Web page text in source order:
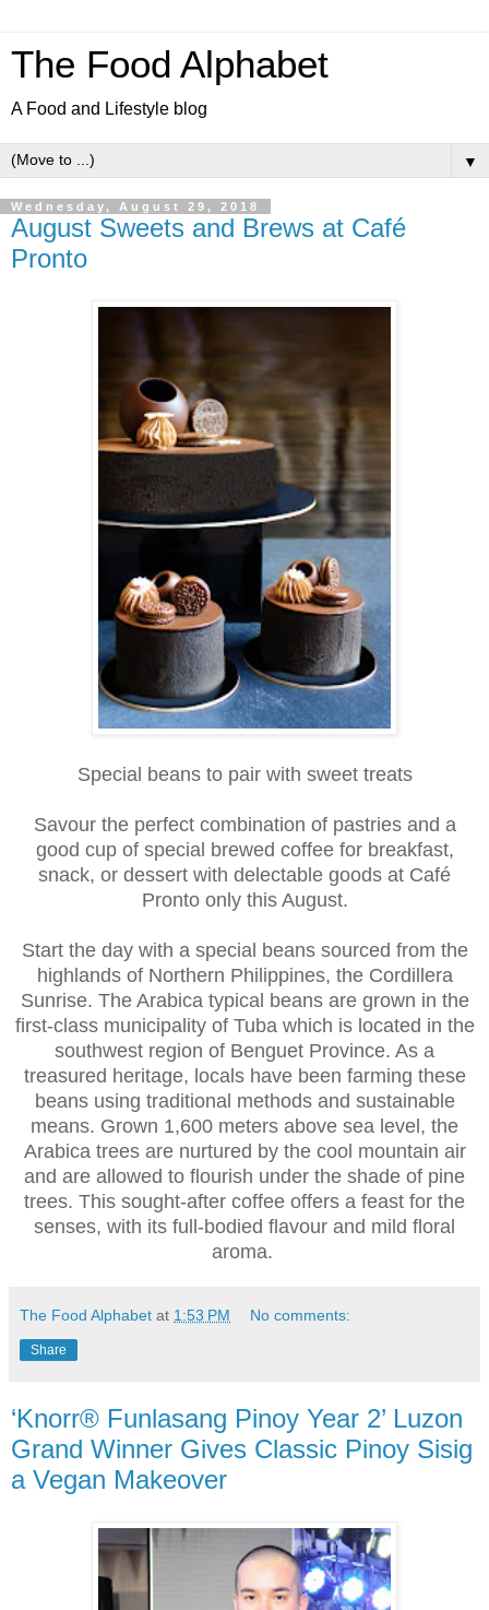
The Food Alphabet
A Food and Lifestyle blog
▼
Wednesday, August 29, 2018
August Sweets and Brews at Café
Pronto
Special beans to pair with sweet treats
Savour the perfect combination of pastries and a
good cup of special brewed coffee for breakfast,
snack, or dessert with delectable goods at Café
Pronto only this August.
Start the day with a special beans sourced from the
highlands of Northern Philippines, the Cordillera
Sunrise. The Arabica typical beans are grown in the
first-class municipality of Tuba which is located in the
southwest region of Benguet Province. As a
treasured heritage, locals have been farming these
beans using traditional methods and sustainable
means. Grown 1,600 meters above sea level, the
Arabica trees are nurtured by the cool mountain air
and are allowed to flourish under the shade of pine
trees. This sought-after coffee offers a feast for the
senses, with its full-bodied flavour and mild floral
aroma.
The Food Alphabet at 1:53 PM No comments:
Share
‘Knorr® Funlasang Pinoy Year 2’ Luzon
Grand Winner Gives Classic Pinoy Sisig
a Vegan Makeover